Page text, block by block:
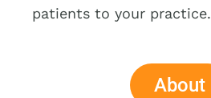
patients to your practice.
About